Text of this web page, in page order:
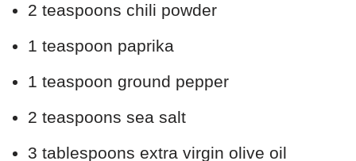
2 teaspoons chili powder
1 teaspoon paprika
1 teaspoon ground pepper
2 teaspoons sea salt
3 tablespoons extra virgin olive oil